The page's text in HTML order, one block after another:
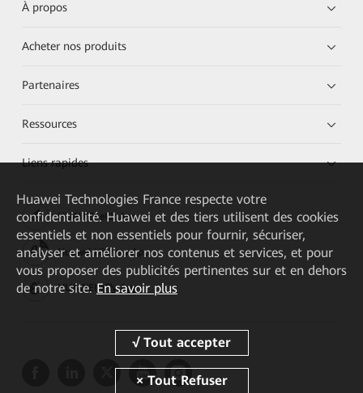
À propos
Acheter nos produits
Partenaires
Ressources
Liens rapides
HUAWEI eKit App
Huawei HiKnow App
HUAWEI eFly App
Huawei Technologies France respecte votre
confidentialité. Huawei et des tiers utilisent des cookies
essentiels et non essentiels pour fournir, sécuriser,
analyser et améliorer nos contenus et services, et pour
vous proposer des publicités pertinentes sur et en dehors
de notre site. En savoir plus